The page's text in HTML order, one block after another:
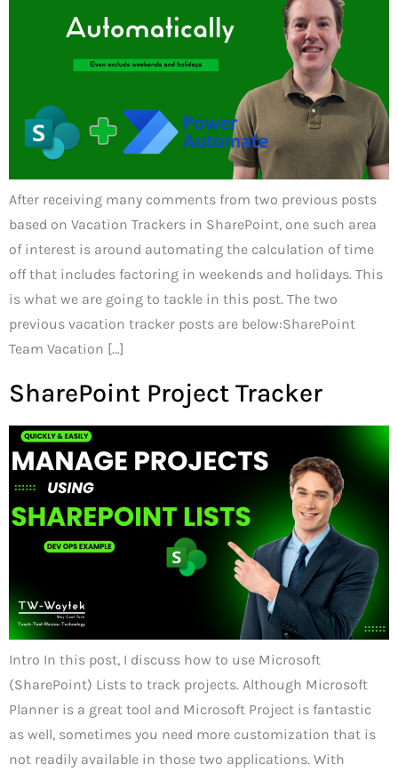
After receiving many comments from two previous posts
based on Vacation Trackers in SharePoint, one such area
of interest is around automating the calculation of time
off that includes factoring in weekends and holidays. This
is what we are going to tackle in this post. The two
previous vacation tracker posts are below:SharePoint
Team Vacation […]
SharePoint Project Tracker
Intro In this post, I discuss how to use Microsoft
(SharePoint) Lists to track projects. Although Microsoft
Planner is a great tool and Microsoft Project is fantastic
as well, sometimes you need more customization that is
not readily available in those two applications. With